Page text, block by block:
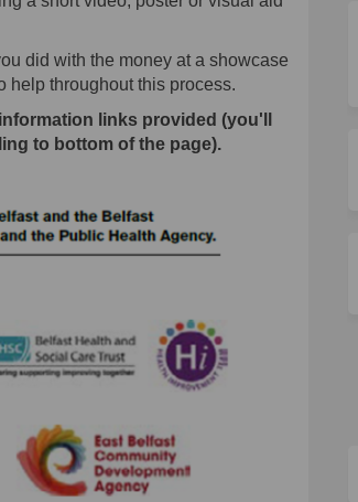
did with the money at a showcase
help throughout this process.
links provided (you'll
to bottom of the page).